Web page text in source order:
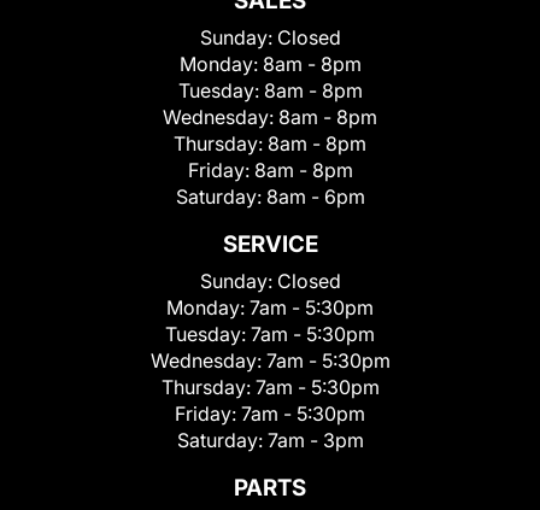
Sunday: Closed
Monday: 8am - 8pm
Tuesday: 8am - 8pm
Wednesday: 8am - 8pm
Thursday: 8am - 8pm
Friday: 8am - 8pm
Saturday: 8am - 6pm
SERVICE
Sunday: Closed
Monday: 7am - 5:30pm
Tuesday: 7am - 5:30pm
Wednesday: 7am - 5:30pm
Thursday: 7am - 5:30pm
Friday: 7am - 5:30pm
Saturday: 7am - 3pm
PARTS